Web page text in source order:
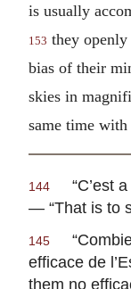
is usually
153 they
bias of their
skies in
same time
144 “C’est
— “That is to
145 “
efficace de
them no